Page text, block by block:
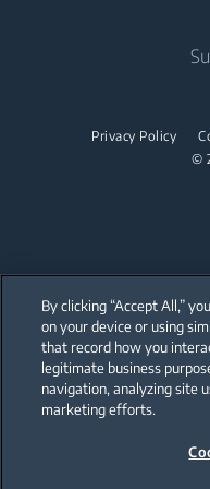
Small
©
Privacy Policy
Our parent company, Beko
with its global operations
production
(i.e. Türkiye, UK, Italy,
Pakistan, India,
Beko became the largest
By clicking “Accept All,”
on your device or using
that record how you
legitimate business
navigation, analyzing site
marketing efforts.